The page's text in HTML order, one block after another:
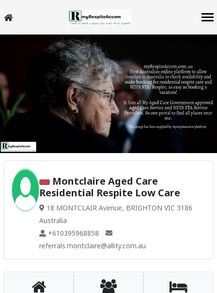
Montclaire Aged Care
Residential Respite Low Care
18 MONTCLAIR Avenue, BRIGHTON VIC 3186
Australia
+610395968858
referrals.montclaire@allity.com.au